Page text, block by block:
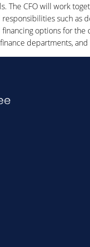
The CFO will work
such as
options for the
departments,